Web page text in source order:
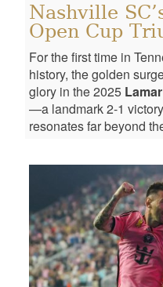
Nashville
Open Cup
For the first time in
history, the golden
glory in the 2025
—a landmark 2-1
resonates far beyond